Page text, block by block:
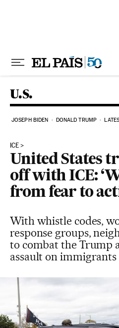
U.S.
JOSEPH BIDEN DONALD TRUMP
ICE
United States
off with ICE:
from fear to
With whistle codes,
response groups,
to combat the Trump
assault on immigrants